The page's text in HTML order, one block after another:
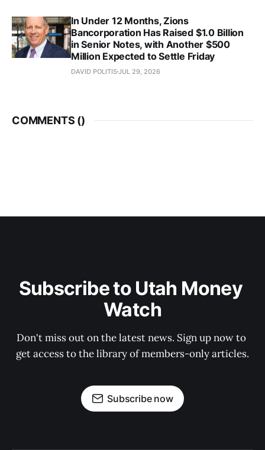
In Under 12 Months, Zions
Bancorporation Has Raised $1.0 Billion
in Senior Notes, with Another $500
Million Expected to Settle Friday
DAVID POLITISJUL 29, 2026
COMMENTS ()
Subscribe to Utah Money
Watch
Don't miss out on the latest news. Sign up now to
get access to the library of members-only articles.
Subscribe now